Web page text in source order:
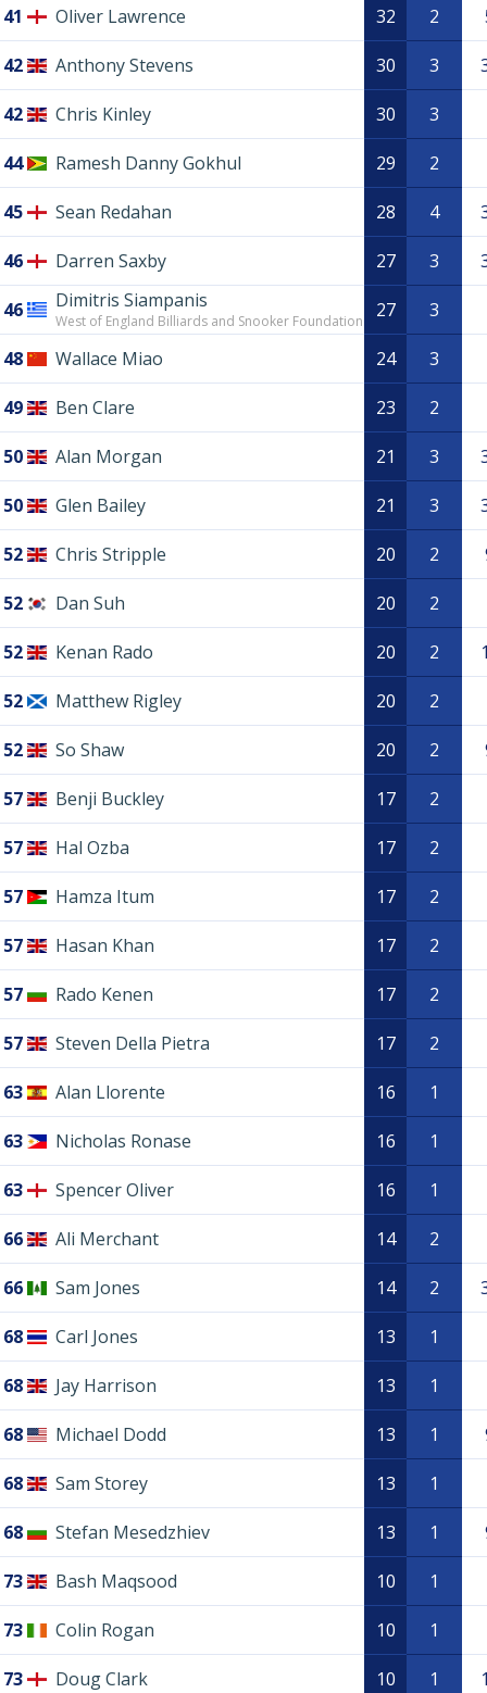
41 Oliver Lawrence 32 2
42 Anthony Stevens 30 3
42 Chris Kinley 30 3
44 Ramesh Danny Gokhul 29 2
45 Sean Redahan 28 4
46 Darren Saxby 27 3
46 Dimitris Siampanis
West of England Billiards and Snooker Foundation 27 3
48 Wallace Miao 24 3
49 Ben Clare 23 2
50 Alan Morgan 21 3
50 Glen Bailey 21 3
52 Chris Stripple 20 2
52 Dan Suh 20 2
52 Kenan Rado 20 2
52 Matthew Rigley 20 2
52 So Shaw 20 2
57 Benji Buckley 17 2
57 Hal Ozba 17 2
57 Hamza Itum 17 2
57 Hasan Khan 17 2
57 Rado Kenen 17 2
57 Steven Della Pietra 17 2
63 Alan Llorente 16 1
63 Nicholas Ronase 16 1
63 Spencer Oliver 16 1
66 Ali Merchant 14 2
66 Sam Jones 14 2
68 Carl Jones 13 1
68 Jay Harrison 13 1
68 Michael Dodd 13 1
68 Sam Storey 13 1
68 Stefan Mesedzhiev 13 1
73 Bash Maqsood 10 1
73 Colin Rogan 10 1
73 Doug Clark 10 1